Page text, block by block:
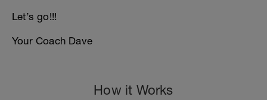
Let’s go!!!
Your Coach Dave
How it Works